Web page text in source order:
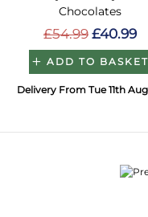
Chocolates
£54.99 £40.99
ADD TO BASKET
Delivery From Tue 11th